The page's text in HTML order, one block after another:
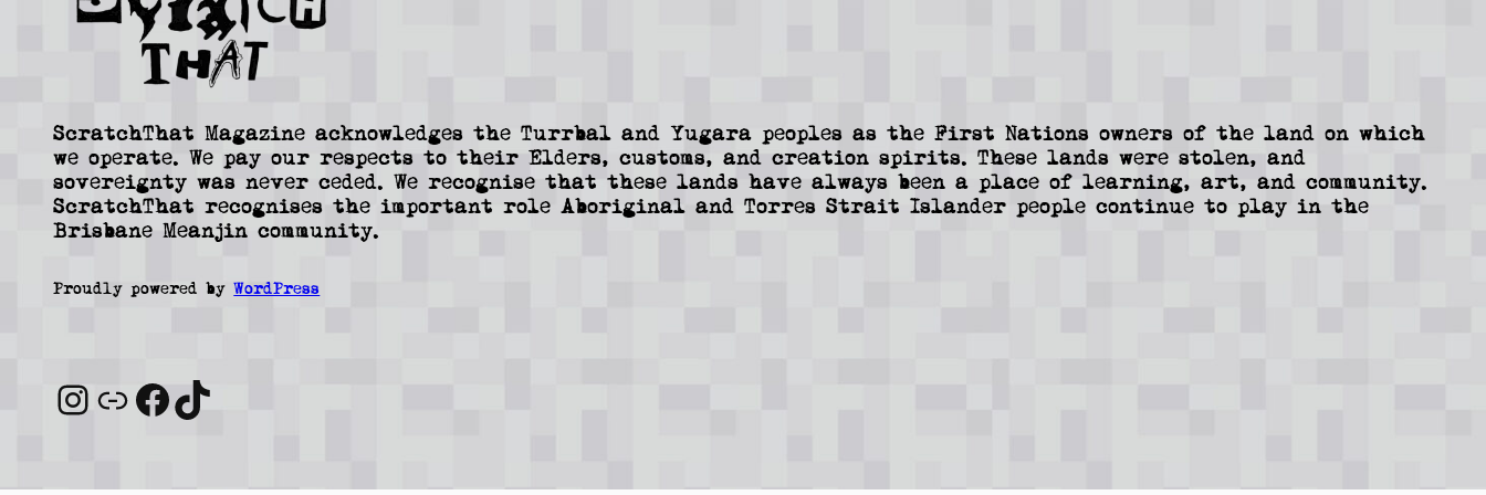
ScratchThat Magazine acknowledges the Turrbal and Yugara peoples as the First Nations owners of the land on which
we operate. We pay our respects to their Elders, customs, and creation spirits. These lands were stolen, and
sovereignty was never ceded. We recognise that these lands have always been a place of learning, art, and community.
ScratchThat recognises the important role Aboriginal and Torres Strait Islander people continue to play in the
Brisbane Meanjin community.
Proudly powered byWordPress
Instagram
Link
Facebook
TikTok